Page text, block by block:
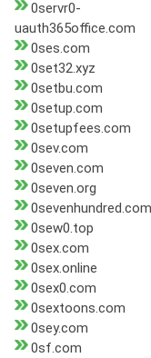
0servr0-
uauth365office.com
0ses.com
0set32.xyz
0setbu.com
0setup.com
0setupfees.com
0sev.com
0seven.com
0seven.org
0sevenhundred.com
0sew0.top
0sex.com
0sex.online
0sex0.com
0sextoons.com
0sey.com
0sf.com